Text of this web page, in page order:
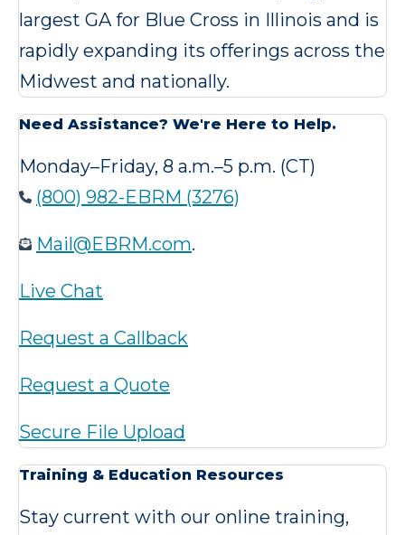
largest GA for Blue Cross in Illinois and is
rapidly expanding its offerings across the
Midwest and nationally.
Need Assistance? We're Here to Help.
Monday–Friday, 8 a.m.–5 p.m. (CT)
(800) 982-EBRM (3276)
Mail@EBRM.com.
Live Chat
Request a Callback
Request a Quote
Secure File Upload
Training & Education Resources
Stay current with our online training,